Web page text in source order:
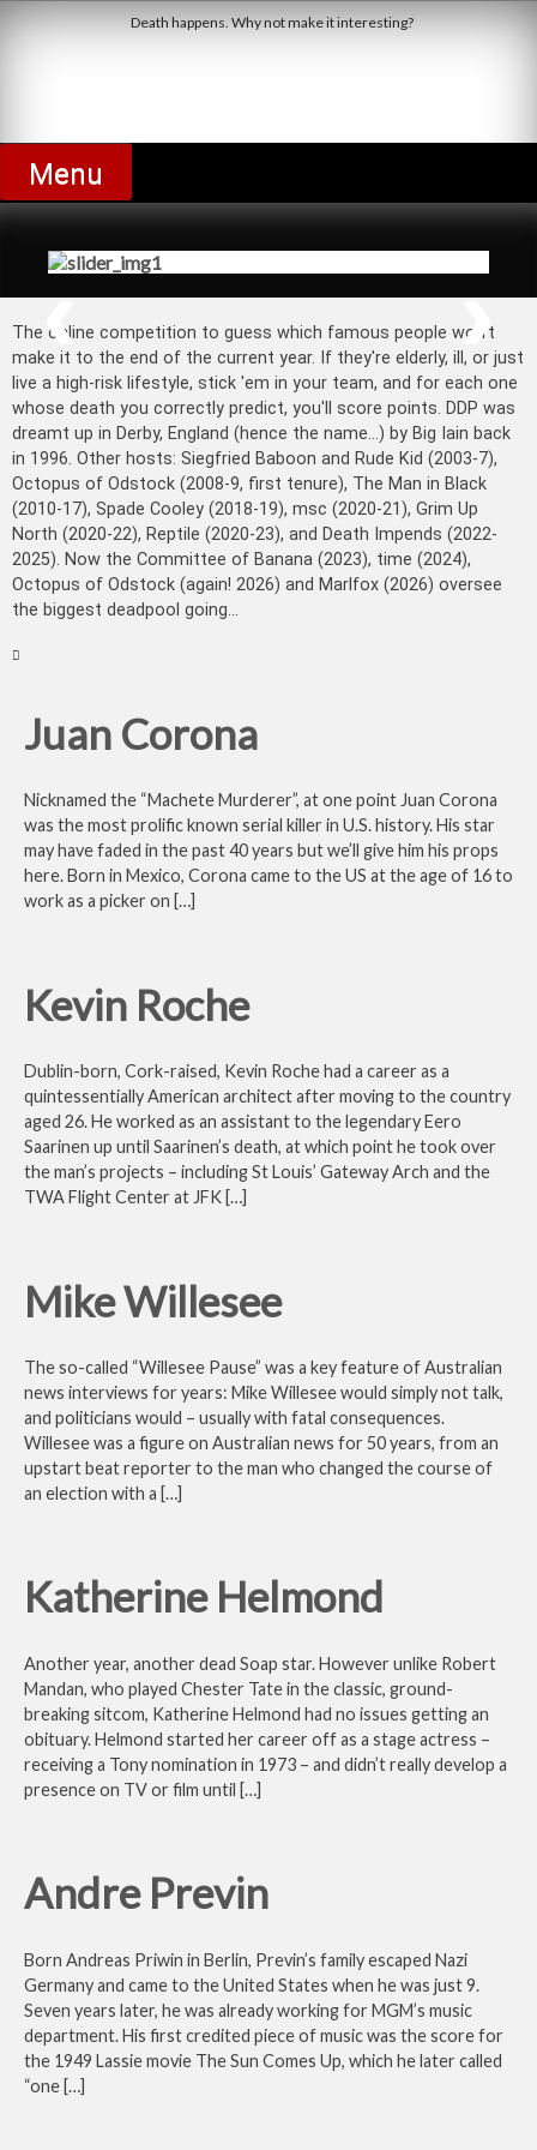
Skip
Death happens. Why not make it interesting?
Menu
Jimmy Cricket's Wishing Upon the
Stars
The online competition to guess which famous people won't
make it to the end of the current year. If they're elderly, ill, or just
live a high-risk lifestyle, stick 'em in your team, and for each one
whose death you correctly predict, you'll score points. DDP was
dreamt up in Derby, England (hence the name...) by Big Iain back
in 1996. Other hosts: Siegfried Baboon and Rude Kid (2003-7),
Octopus of Odstock (2008-9, first tenure), The Man in Black
(2010-17), Spade Cooley (2018-19), msc (2020-21), Grim Up
North (2020-22), Reptile (2020-23), and Death Impends (2022-
2025). Now the Committee of Banana (2023), time (2024),
Octopus of Odstock (again! 2026) and Marlfox (2026) oversee
the biggest deadpool going...
Juan Corona
Nicknamed the “Machete Murderer”, at one point Juan Corona
was the most prolific known serial killer in U.S. history. His star
may have faded in the past 40 years but we’ll give him his props
here. Born in Mexico, Corona came to the US at the age of 16 to
work as a picker on […]
Kevin Roche
Dublin-born, Cork-raised, Kevin Roche had a career as a
quintessentially American architect after moving to the country
aged 26. He worked as an assistant to the legendary Eero
Saarinen up until Saarinen’s death, at which point he took over
the man’s projects – including St Louis’ Gateway Arch and the
TWA Flight Center at JFK […]
Mike Willesee
The so-called “Willesee Pause” was a key feature of Australian
news interviews for years: Mike Willesee would simply not talk,
and politicians would – usually with fatal consequences.
Willesee was a figure on Australian news for 50 years, from an
upstart beat reporter to the man who changed the course of
an election with a […]
Katherine Helmond
Another year, another dead Soap star. However unlike Robert
Mandan, who played Chester Tate in the classic, ground-
breaking sitcom, Katherine Helmond had no issues getting an
obituary. Helmond started her career off as a stage actress –
receiving a Tony nomination in 1973 – and didn’t really develop a
presence on TV or film until […]
Andre Previn
Born Andreas Priwin in Berlin, Previn’s family escaped Nazi
Germany and came to the United States when he was just 9.
Seven years later, he was already working for MGM’s music
department. His first credited piece of music was the score for
the 1949 Lassie movie The Sun Comes Up, which he later called
“one […]